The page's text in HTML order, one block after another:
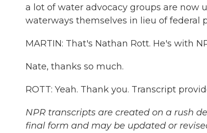
a lot of water advocacy groups are now
waterways themselves in lieu of federal
MARTIN: That's Nathan Rott. He's with
Nate, thanks so much.
ROTT: Yeah. Thank you. Transcript
NPR transcripts are created on a rush
final form and may be updated or